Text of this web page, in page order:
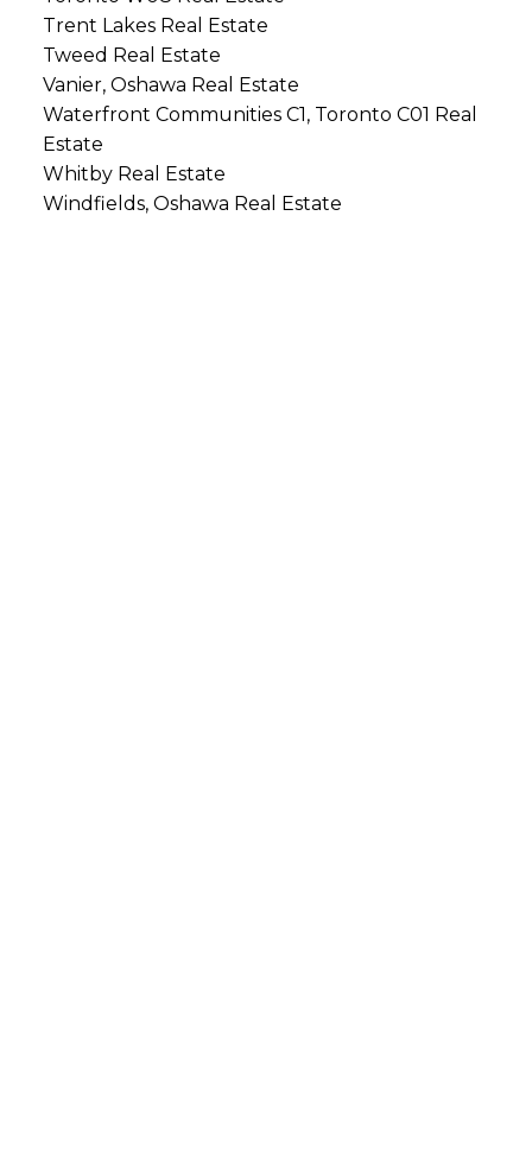
Trent Lakes Real Estate
Tweed Real Estate
Vanier, Oshawa Real Estate
Waterfront Communities C1, Toronto C01 Real
Estate
Whitby Real Estate
Windfields, Oshawa Real Estate